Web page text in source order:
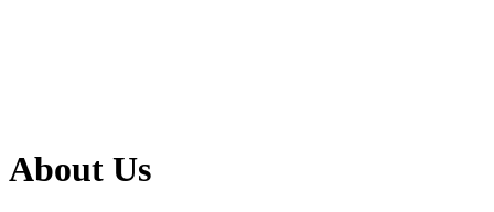
About Us